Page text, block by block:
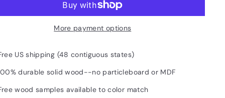
More payment options
US shipping (48 contiguous states)
durable solid wood--no particleboard or MDF
wood samples available to color match